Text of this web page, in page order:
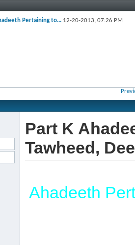
Pertaining to... 12-20-2013, 07:26 PM
Part K
Tawheed,
Ahadeeth